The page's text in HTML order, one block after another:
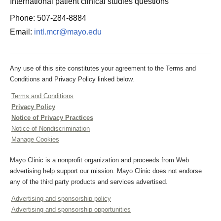
Phone: 507-284-8884
Email: intl.mcr@mayo.edu
Any use of this site constitutes your agreement to the Terms and
Conditions and Privacy Policy linked below.
Terms and Conditions
Privacy Policy
Notice of Privacy Practices
Notice of Nondiscrimination
Manage Cookies
Mayo Clinic is a nonprofit organization and proceeds from Web
advertising help support our mission. Mayo Clinic does not endorse
any of the third party products and services advertised.
Advertising and sponsorship policy
Advertising and sponsorship opportunities